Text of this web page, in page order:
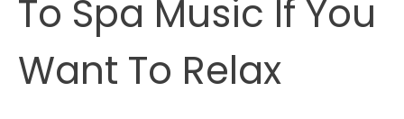
To Spa Music If You
Want To Relax